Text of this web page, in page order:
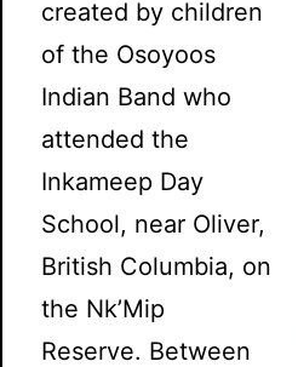
created by children
of the Osoyoos
Indian Band who
attended the
Inkameep Day
School, near Oliver,
British Columbia, on
the Nk’Mip
Reserve. Between